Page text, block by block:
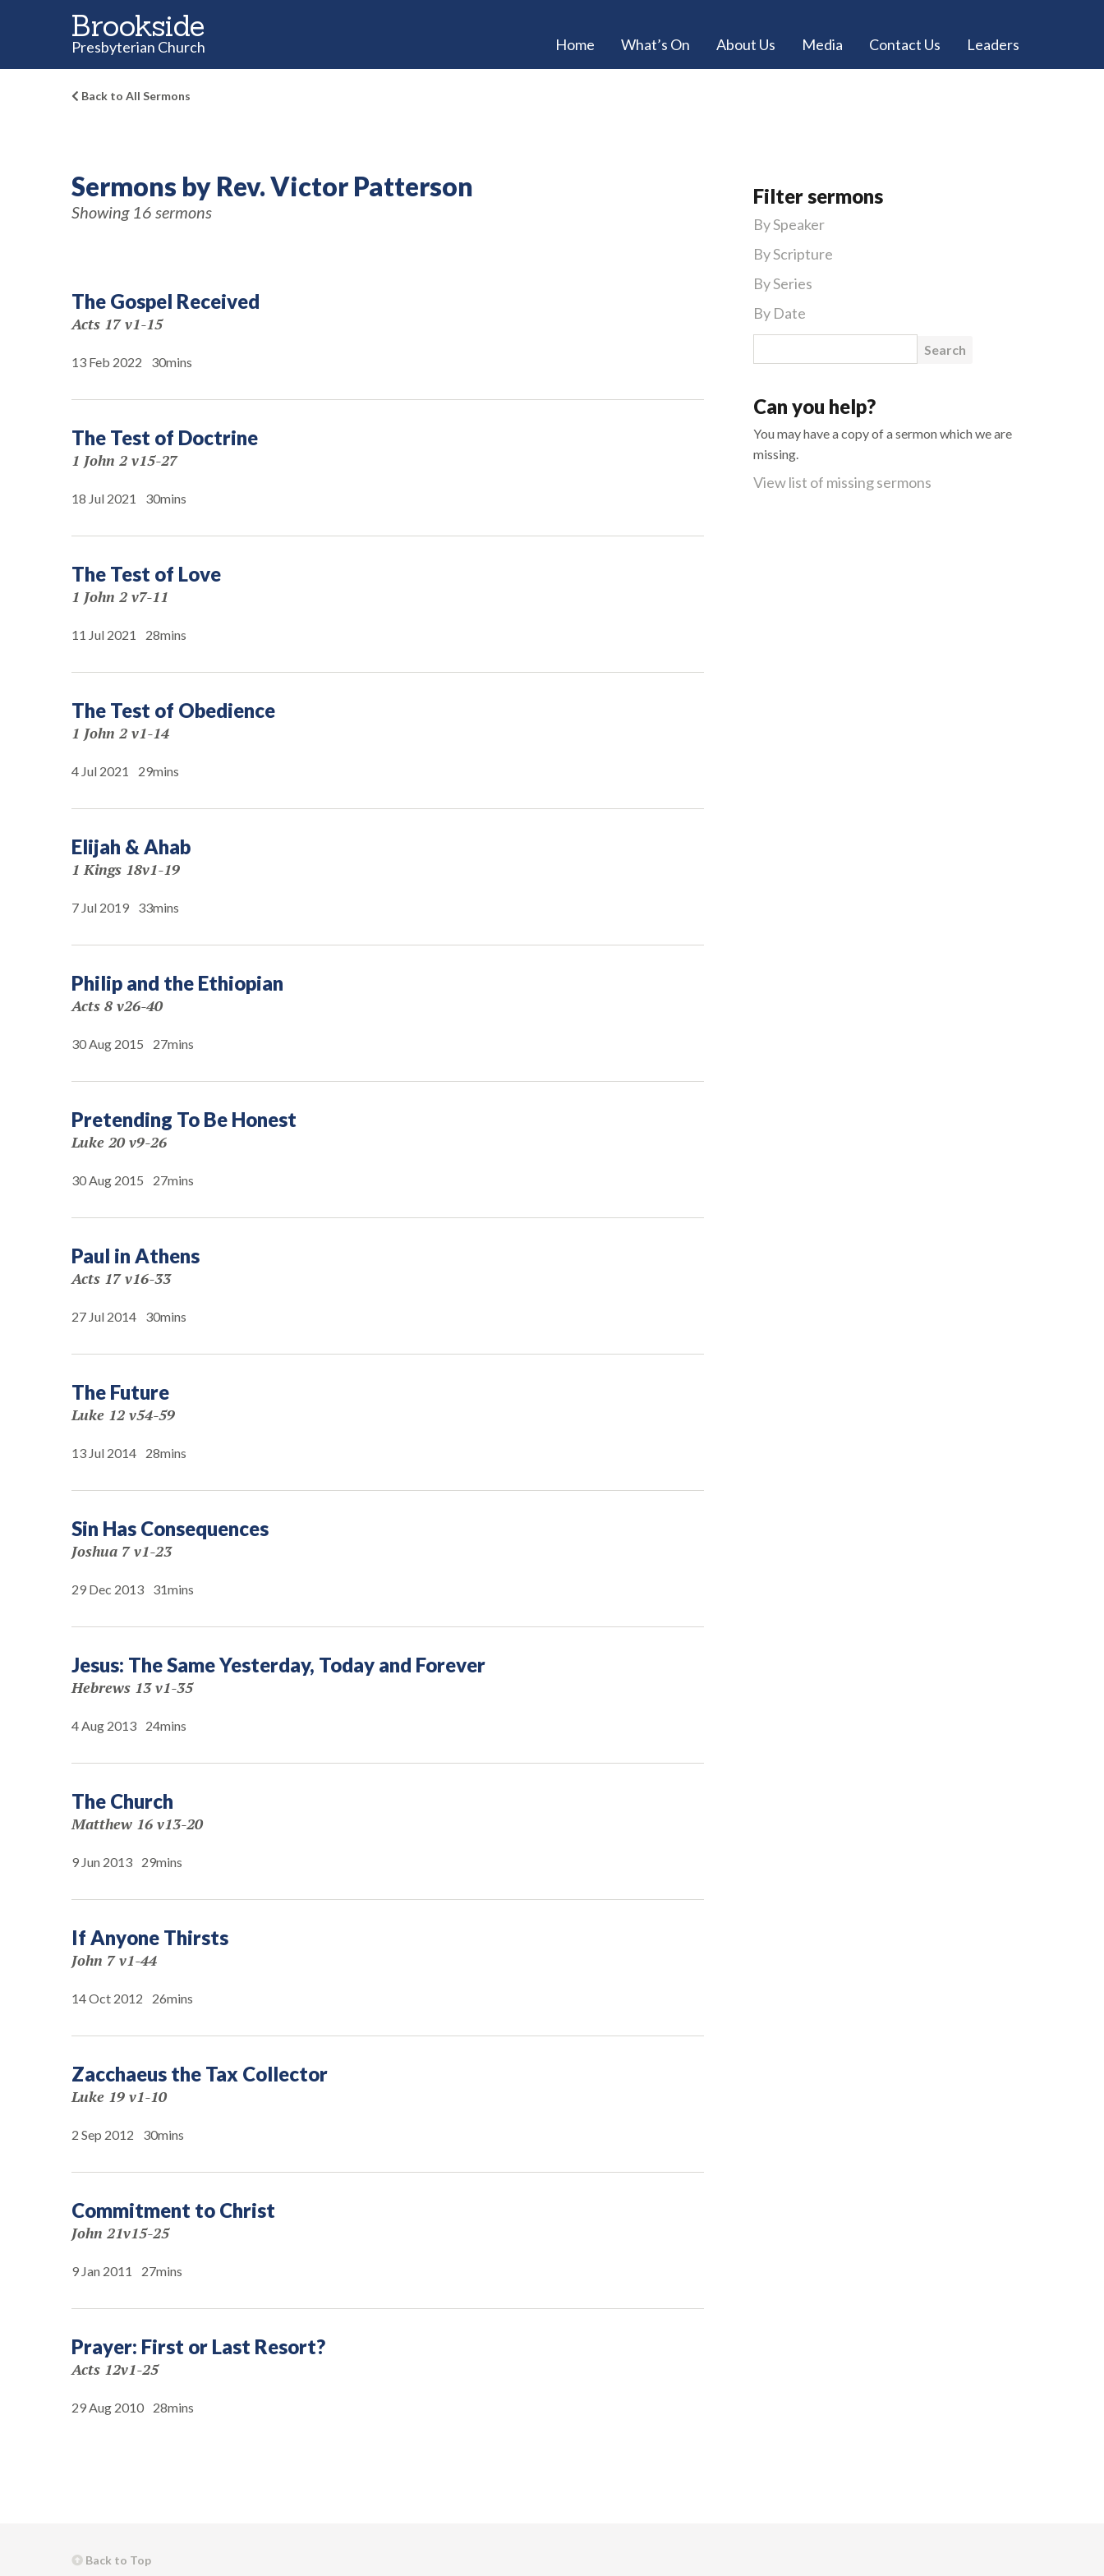
Brookside
Presbyterian Church Home What’s On About Us Media Contact Us Leaders
Back to All Sermons
Sermons by Rev. Victor Patterson
Showing 16 sermons
The Gospel Received
Acts 17 v1-15
13 Feb 2022 30mins
The Test of Doctrine
1 John 2 v15-27
18 Jul 2021 30mins
The Test of Love
1 John 2 v7-11
11 Jul 2021 28mins
The Test of Obedience
1 John 2 v1-14
4 Jul 2021 29mins
Elijah & Ahab
1 Kings 18v1-19
7 Jul 2019 33mins
Philip and the Ethiopian
Acts 8 v26-40
30 Aug 2015 27mins
Pretending To Be Honest
Luke 20 v9-26
30 Aug 2015 27mins
Paul in Athens
Acts 17 v16-33
27 Jul 2014 30mins
The Future
Luke 12 v54-59
13 Jul 2014 28mins
Sin Has Consequences
Joshua 7 v1-23
29 Dec 2013 31mins
Jesus: The Same Yesterday, Today and Forever
Hebrews 13 v1-35
4 Aug 2013 24mins
The Church
Matthew 16 v13-20
9 Jun 2013 29mins
If Anyone Thirsts
John 7 v1-44
14 Oct 2012 26mins
Zacchaeus the Tax Collector
Luke 19 v1-10
2 Sep 2012 30mins
Commitment to Christ
John 21v15-25
9 Jan 2011 27mins
Prayer: First or Last Resort?
Acts 12v1-25
29 Aug 2010 28mins
Filter sermons
By Speaker
By Scripture
By Series
By Date
Search for:
Can you help?
You may have a copy of a sermon which we are
missing.
View list of missing sermons
Back to Top